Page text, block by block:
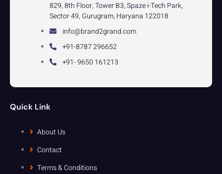
829, 8th Floor, Tower B3, Spaze i-Tech Park,
Sector 49, Gurugram, Haryana 122018
info@brand2grand.com
+91-8787 296652
+91- 9650 161213
Quick Link
About Us
Contact
Terms & Conditions